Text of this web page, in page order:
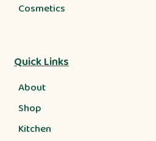
Cosmetics
Quick Links
About
Shop
Kitchen